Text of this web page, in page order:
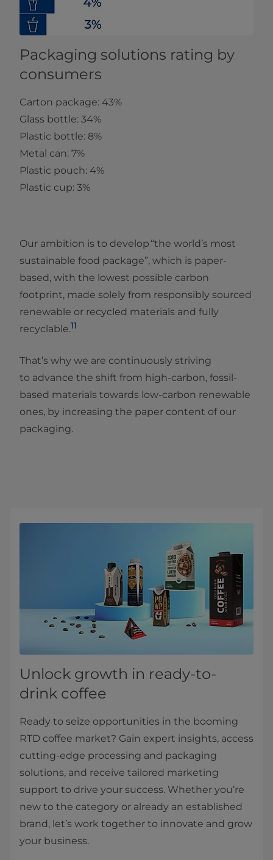
Packaging solutions rating by
consumers
Carton package: 43%
Glass bottle: 34%
Plastic bottle: 8%
Metal can: 7%
Plastic pouch: 4%
Plastic cup: 3%
Our ambition is to develop “the world’s most
sustainable food package”, which is paper-
based, with the lowest possible carbon
footprint, made solely from responsibly sourced
renewable or recycled materials and fully
recyclable.11
That’s why we are continuously striving
to advance the shift from high-carbon, fossil-
based materials towards low-carbon renewable
ones, by increasing the paper content of our
packaging.
Unlock growth in ready-to-
drink coffee
Ready to seize opportunities in the booming
RTD coffee market? Gain expert insights, access
cutting-edge processing and packaging
solutions, and receive tailored marketing
support to drive your success. Whether you’re
new to the category or already an established
brand, let’s work together to innovate and grow
your business.